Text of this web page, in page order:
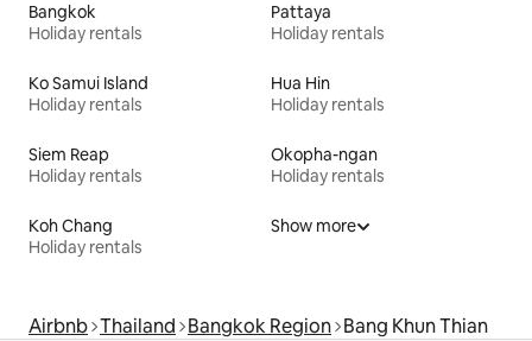
Bangkok
Holiday rentals
Pattaya
Holiday rentals
Ko Samui Island
Holiday rentals
Hua Hin
Holiday rentals
Siem Reap
Holiday rentals
Okopha-ngan
Holiday rentals
Koh Chang
Holiday rentals
Show more
Airbnb Thailand Bangkok Region Bang Khun Thian